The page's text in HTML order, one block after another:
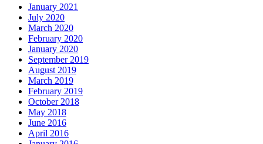
January 2021
July 2020
March 2020
February 2020
January 2020
September 2019
August 2019
March 2019
February 2019
October 2018
May 2018
June 2016
April 2016